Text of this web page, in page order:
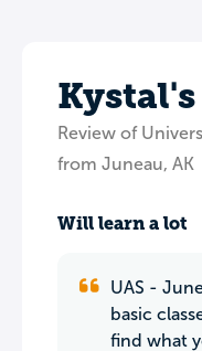
Review of
from Juneau, AK
Will learn a lot
UAS -
basic
find what